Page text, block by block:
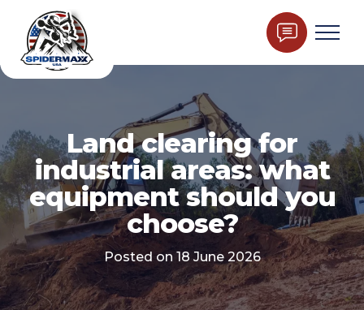
Land clearing for
industrial areas: what
equipment should you
choose?
Posted on 18 June 2026